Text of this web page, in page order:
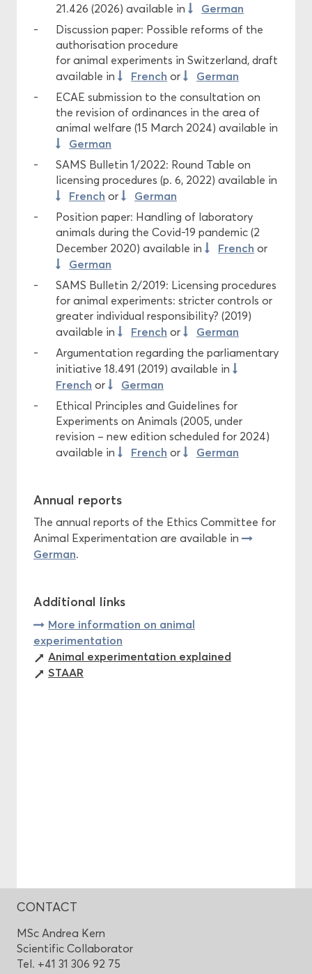
21.426 (2026) available in
German
Discussion paper: Possible reforms of the
authorisation procedure
for animal experiments in Switzerland, draft
available in
French or German
ECAE submission to the consultation on
the revision of ordinances in the area of
animal welfare (15 March 2024) available in
German
SAMS Bulletin 1/2022: Round Table on
licensing procedures (p. 6, 2022) available in
French or German
Position paper: Handling of laboratory
animals during the Covid-19 pandemic (2
December 2020) available in
French or
German
SAMS Bulletin 2/2019: Licensing procedures
for animal experiments: stricter controls or
greater individual responsibility? (2019)
available in
French or German
Argumentation regarding the parliamentary
initiative 18.491 (2019) available in
French or German
Ethical Principles and Guidelines for
Experiments on Animals (2005, under
revision – new edition scheduled for 2024)
available in
French or German
Annual reports
The annual reports of the Ethics Committee for
Animal Experimentation are available in
German.
Additional links
More information on animal
experimentation
Animal experimentation explained
STAAR
CONTACT
MSc Andrea Kern
Scientific Collaborator
Tel. +41 31 306 92 75